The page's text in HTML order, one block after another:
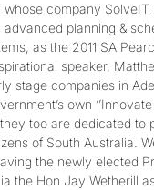
whose company SolveIT
advanced planning &
as the 2011 SA
speaker,
stage companies in
own ‘’Innovate
too are dedicated to
of South Australia.
the newly elected
the Hon Jay Wetherill